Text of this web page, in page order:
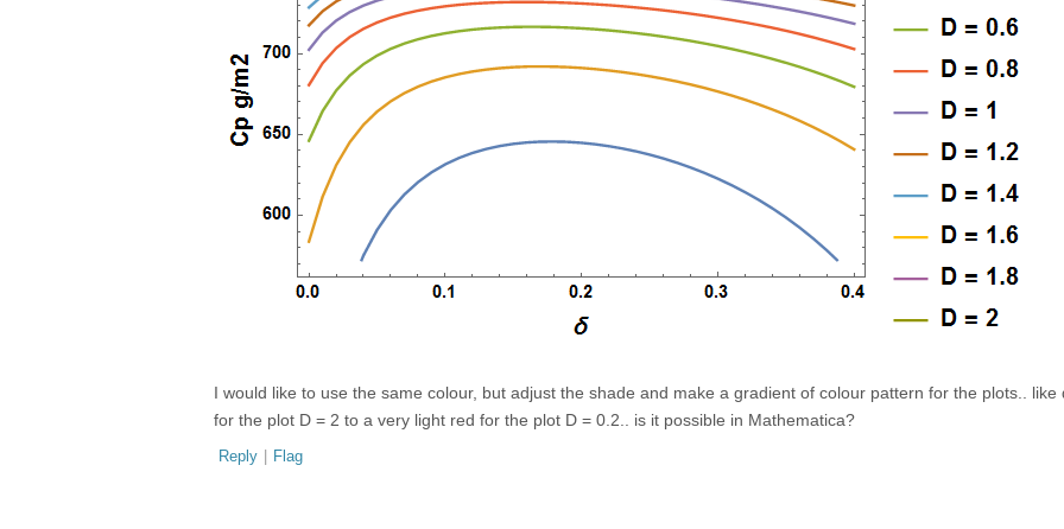
I would like to use the same colour, but adjust the shade and make a gradient of colour pattern for the plots.. like
for the plot D = 2 to a very light red for the plot D = 0.2.. is it possible in Mathematica?
Reply | Flag